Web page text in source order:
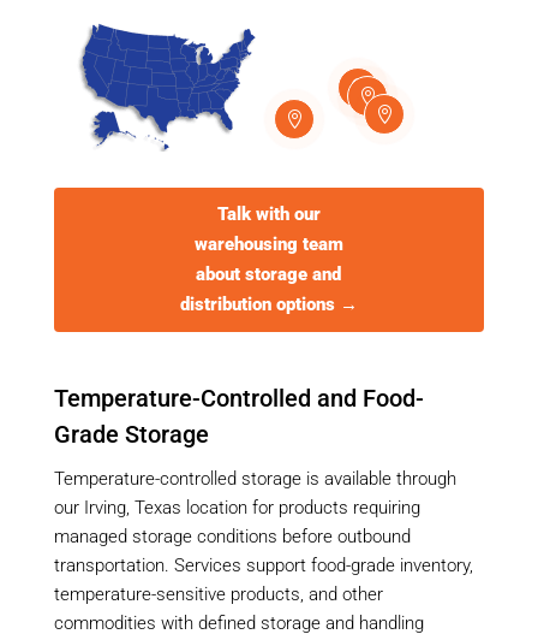



Talk with our
warehousing team
about storage and
distribution options →
Temperature-Controlled and Food-
Grade Storage
Temperature-controlled storage is available through
our Irving, Texas location for products requiring
managed storage conditions before outbound
transportation. Services support food-grade inventory,
temperature-sensitive products, and other
commodities with defined storage and handling